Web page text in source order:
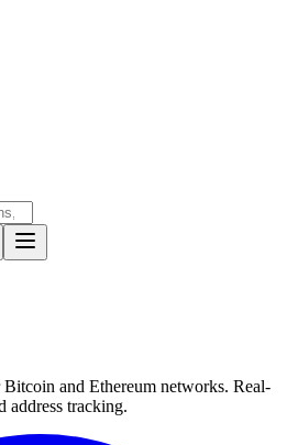
and Ethereum networks. Real-
address tracking.